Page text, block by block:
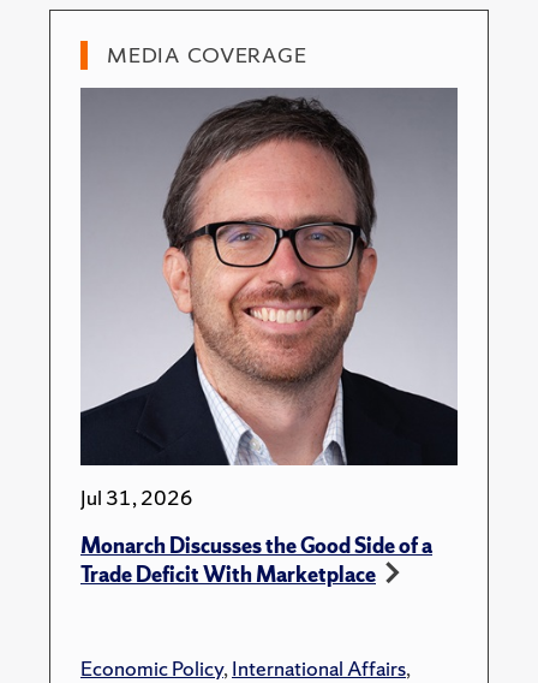
MEDIA COVERAGE
Jul 31, 2026
Monarch Discusses the Good Side of a
Trade Deficit With Marketplace
Economic Policy,International Affairs,